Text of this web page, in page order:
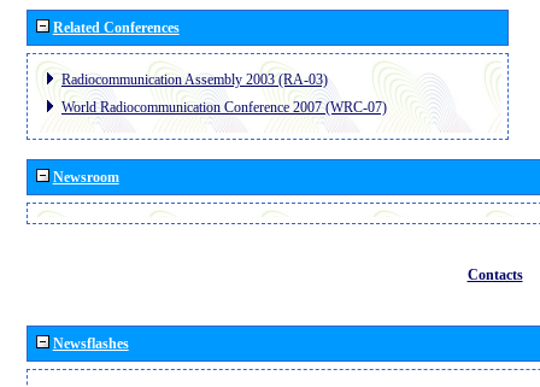
Related Conferences
Radiocommunication Assembly 2003 (RA-03)
World Radiocommunication Conference 2007 (WRC-07)
Newsroom
Contacts
Newsflashes